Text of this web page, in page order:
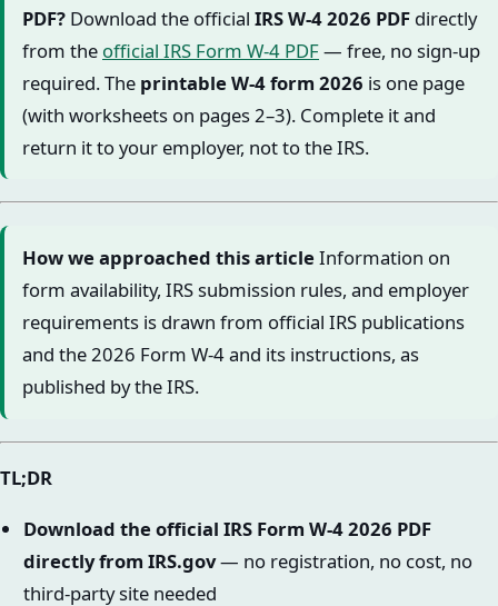
PDF? Download the official IRS W-4 2026 PDF directly
from the official IRS Form W-4 PDF— free, no sign-up
required. The printable W-4 form 2026 is one page
(with worksheets on pages 2–3). Complete it and
return it to your employer, not to the IRS.
How we approached this articleInformation on
form availability, IRS submission rules, and employer
requirements is drawn from official IRS publications
and the 2026 Form W-4 and its instructions, as
published by the IRS.
TL;DR
Download the official IRS Form W-4 2026 PDF
directly from IRS.gov— no registration, no cost, no
third-party site needed